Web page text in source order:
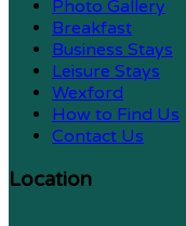
Photo Gallery
Breakfast
Business Stays
Leisure Stays
Wexford
How to Find Us
Contact Us
Location